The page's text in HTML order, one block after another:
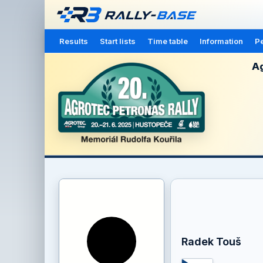
Results Start lists Time table Information
Radek Touš